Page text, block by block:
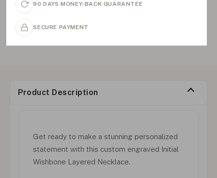
90 DAYS MONEY-BACK GUARANTEE
SECURE PAYMENT
Product Description
Get ready to make a stunning personalized
statement with this custom engraved Initial
Wishbone Layered Necklace.